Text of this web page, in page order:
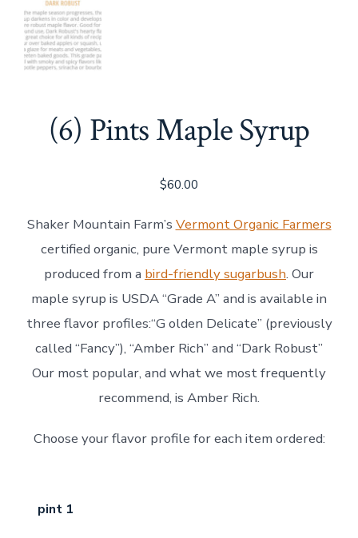
(6) Pints Maple Syrup
$60.00
Shaker Mountain Farm’s Vermont Organic Farmers
certified organic, pure Vermont maple syrup is
produced from a bird-friendly sugarbush. Our
maple syrup is USDA “Grade A” and is available in
three flavor profiles:“G olden Delicate” (previously
called “Fancy”), “Amber Rich” and “Dark Robust”
Our most popular, and what we most frequently
recommend, is Amber Rich.
Choose your flavor profile for each item ordered:
pint 1